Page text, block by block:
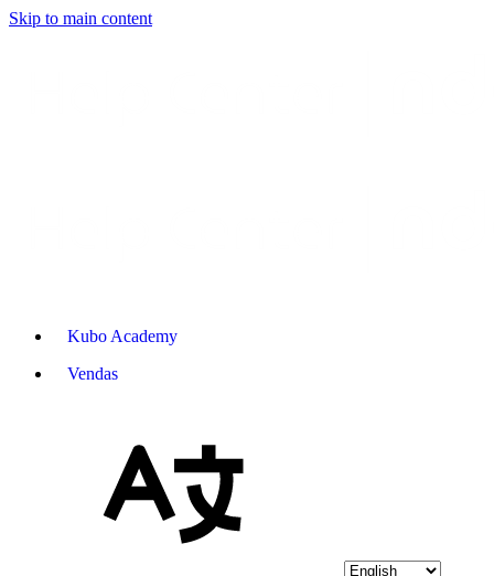
Skip to main content
Kubo Academy
Vendas